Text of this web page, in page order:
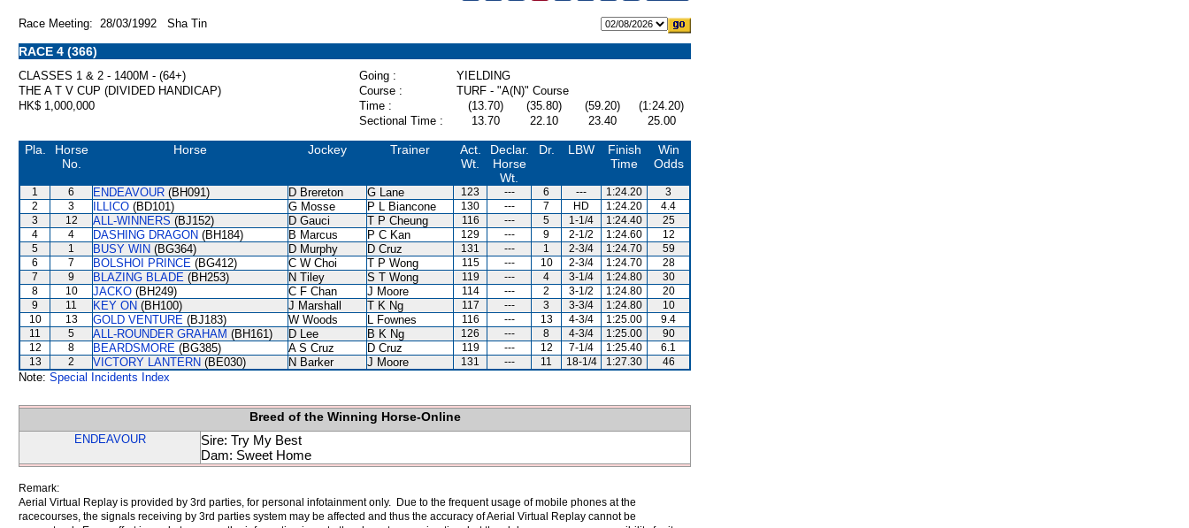
Race Meeting: 28/03/1992 Sha Tin
RACE 4 (366)
CLASSES 1 & 2 - 1400M - (64+) Going :
YIELDING
THE A T V CUP (DIVIDED HANDICAP)
Course :
TURF - "A(N)" Course
HK$ 1,000,000
Time : (13.70) (35.80) (59.20)
(1:24.20)
Sectional Time :
13.70 22.10 23.40 25.00
Pla.
Horse
No.
Horse Jockey Trainer
Act.
Wt.
Declar.
Horse
Wt.
Dr. LBW
Finish
Time
Win
Odds
1 6 ENDEAVOUR (BH091) D Brereton G Lane 123 --- 6 --- 1:24.20
3
2
3 ILLICO (BD101) G Mosse P L Biancone 130 --- 7 HD 1:24.20
4.4
3
12 ALL-WINNERS (BJ152) D Gauci T P Cheung 116 --- 5 1-1/4 1:24.40
25
4
4 DASHING DRAGON (BH184) B Marcus P C Kan 129 --- 9 2-1/2 1:24.60
12
5
1 BUSY WIN (BG364) D Murphy D Cruz 131 --- 1 2-3/4 1:24.70
59
6
7 BOLSHOI PRINCE (BG412) C W Choi T P Wong 115 --- 10 2-3/4 1:24.70
28
7
9 BLAZING BLADE (BH253) N Tiley S T Wong 119 --- 4 3-1/4 1:24.80
30
8
10 JACKO (BH249) C F Chan J Moore 114 --- 2 3-1/2 1:24.80
20
9
11 KEY ON (BH100) J Marshall T K Ng 117 --- 3 3-3/4 1:24.80
10
10
13 GOLD VENTURE (BJ183) W Woods L Fownes 116 --- 13 4-3/4 1:25.00
9.4
11
5 ALL-ROUNDER GRAHAM (BH161) D Lee B K Ng 126 --- 8 4-3/4 1:25.00
90
12
8 BEARDSMORE (BG385) A S Cruz D Cruz 119 --- 12 7-1/4 1:25.40
6.1
13
2 VICTORY LANTERN (BE030) N Barker J Moore 131 --- 11 18-1/4 1:27.30 46
Note: Special Incidents Index
Breed of the Winning Horse-Online
ENDEAVOUR
Sire: Try My Best
Dam: Sweet Home
Remark:
Aerial Virtual Replay is provided by 3rd parties, for personal infotainment only. Due to the frequent usage of mobile phones at the
racecourses, the signals receiving by 3rd parties system may be affected and thus the accuracy of Aerial Virtual Replay cannot be